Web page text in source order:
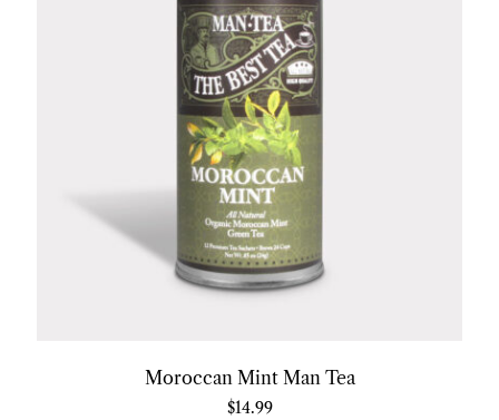
Moroccan Mint Man Tea
$14.99